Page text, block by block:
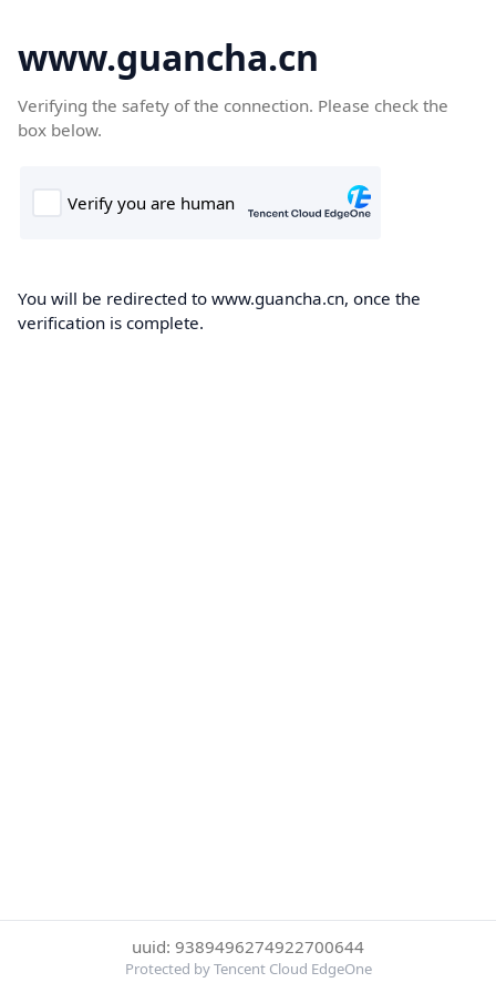
www.guancha.cn
Verifying the safety of the connection. Please check the
box below.
You will be redirected to www.guancha.cn, once the
verification is complete.
uuid: 9389496274922700644
Protected by Tencent Cloud EdgeOne